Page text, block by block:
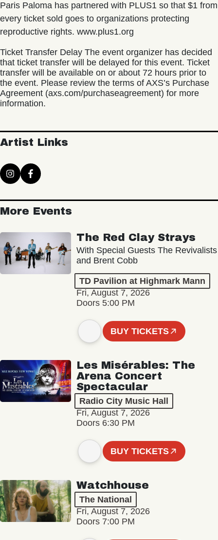
Paris Paloma has partnered with PLUS1 so that $1 from
every ticket sold goes to organizations protecting
reproductive rights. www.plus1.org
Ticket Transfer Delay The event organizer has decided
that ticket transfer will be delayed for this event. Ticket
transfer will be available on or about 72 hours prior to
the event. Please review the terms of AXS’s Purchase
Agreement (axs.com/purchaseagreement) for more
information.
Artist Links
More Events
The Red Clay Strays
With Special Guests The Revivalists
and Brent Cobb
TD Pavilion at Highmark Mann
Fri, August 7, 2026
Doors 5:00 PM
BUY TICKETS
Les Misérables: The
Arena Concert
Spectacular
Radio City Music Hall
Fri, August 7, 2026
Doors 6:30 PM
BUY TICKETS
Watchhouse
The National
Fri, August 7, 2026
Doors 7:00 PM